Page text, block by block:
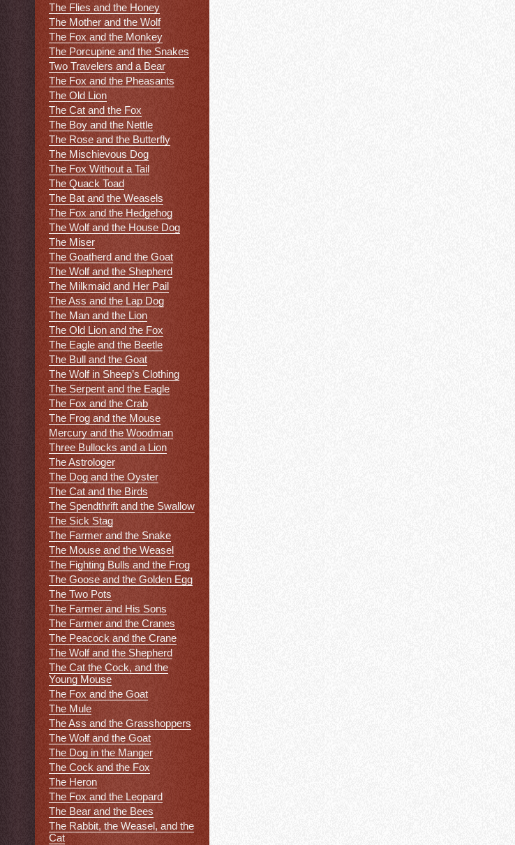
The Flies and the Honey
The Mother and the Wolf
The Fox and the Monkey
The Porcupine and the Snakes
Two Travelers and a Bear
The Fox and the Pheasants
The Old Lion
The Cat and the Fox
The Boy and the Nettle
The Rose and the Butterfly
The Mischievous Dog
The Fox Without a Tail
The Quack Toad
The Bat and the Weasels
The Fox and the Hedgehog
The Wolf and the House Dog
The Miser
The Goatherd and the Goat
The Wolf and the Shepherd
The Milkmaid and Her Pail
The Ass and the Lap Dog
The Man and the Lion
The Old Lion and the Fox
The Eagle and the Beetle
The Bull and the Goat
The Wolf in Sheep’s Clothing
The Serpent and the Eagle
The Fox and the Crab
The Frog and the Mouse
Mercury and the Woodman
Three Bullocks and a Lion
The Astrologer
The Dog and the Oyster
The Cat and the Birds
The Spendthrift and the Swallow
The Sick Stag
The Farmer and the Snake
The Mouse and the Weasel
The Fighting Bulls and the Frog
The Goose and the Golden Egg
The Two Pots
The Farmer and His Sons
The Farmer and the Cranes
The Peacock and the Crane
The Wolf and the Shepherd
The Cat the Cock, and the
Young Mouse
The Fox and the Goat
The Mule
The Ass and the Grasshoppers
The Wolf and the Goat
The Dog in the Manger
The Cock and the Fox
The Heron
The Fox and the Leopard
The Bear and the Bees
The Rabbit, the Weasel, and the
Cat